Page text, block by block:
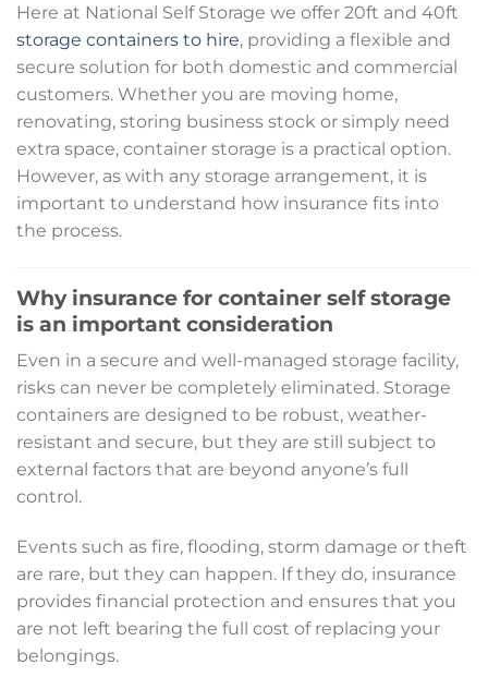
Here at National Self Storage we offer 20ft and 40ft
storage containers to hire, providing a flexible and
secure solution for both domestic and commercial
customers. Whether you are moving home,
renovating, storing business stock or simply need
extra space, container storage is a practical option.
However, as with any storage arrangement, it is
important to understand how insurance fits into
the process.
Why insurance for container self storage
is an important consideration
Even in a secure and well-managed storage facility,
risks can never be completely eliminated. Storage
containers are designed to be robust, weather-
resistant and secure, but they are still subject to
external factors that are beyond anyone’s full
control.
Events such as fire, flooding, storm damage or theft
are rare, but they can happen. If they do, insurance
provides financial protection and ensures that you
are not left bearing the full cost of replacing your
belongings.